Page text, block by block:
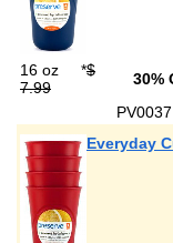
16 oz *$
7.99
30%
Everyday